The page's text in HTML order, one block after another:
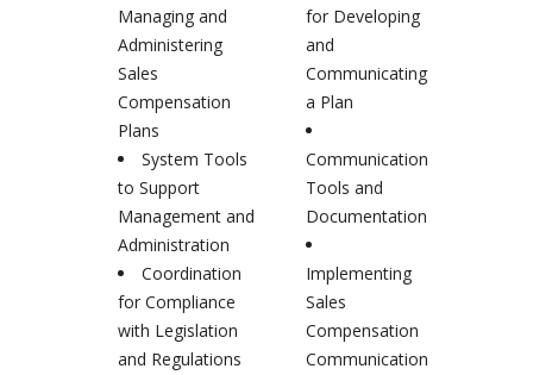
Managing and
Administering
Sales
Compensation
Plans
System Tools
to Support
Management and
Administration
Coordination
for Compliance
with Legislation
and Regulations
for Developing
and
Communicating
a Plan
Communication
Tools and
Documentation
Implementing
Sales
Compensation
Communication